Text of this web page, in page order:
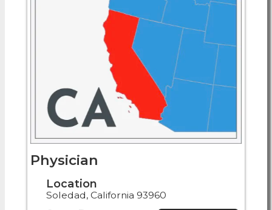
Physician
Location
Soledad, California 93960